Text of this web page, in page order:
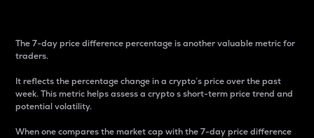
The 7-day price difference percentage is another valuable metric for
traders.
It reflects the percentage change in a crypto’s price over the past
week. This metric helps assess a crypto s short-term price trend and
potential volatility.
When one compares the market cap with the 7-day price difference